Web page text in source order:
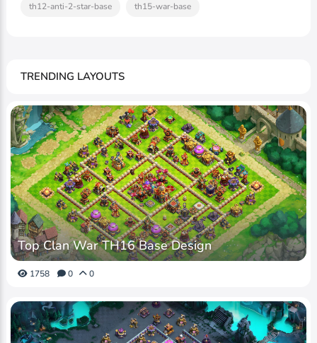
th12-anti-2-star-base th15-war-base
TRENDING LAYOUTS
Top Clan War TH16 Base Design
1758 0 0